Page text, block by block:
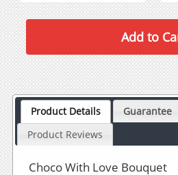
Product Details Guarantee
Product Reviews
Choco With Love Bouquet